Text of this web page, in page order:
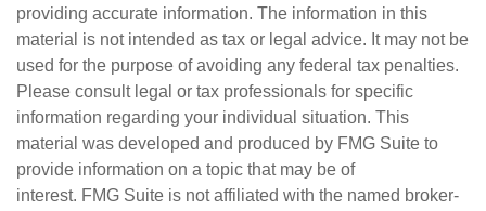
providing accurate information. The information in this
material is not intended as tax or legal advice. It may not be
used for the purpose of avoiding any federal tax penalties.
Please consult legal or tax professionals for specific
information regarding your individual situation. This
material was developed and produced by FMG Suite to
provide information on a topic that may be of
interest. FMG Suite is not affiliated with the named broker-